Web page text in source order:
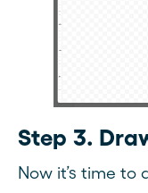
Step 3.
Now it’s time